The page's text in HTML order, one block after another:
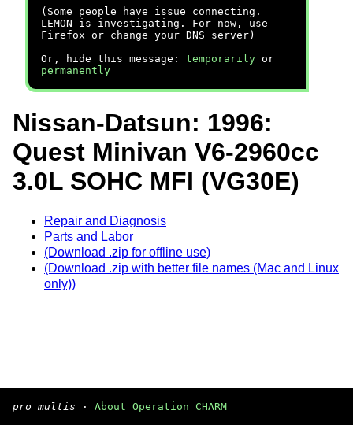
(Some people have issue connecting.
LEMON is investigating. For now, use
Firefox or change your DNS server)
Or, hide this message: temporarily or
permanently
Nissan-Datsun: 1996:
Quest Minivan V6-2960cc
3.0L SOHC MFI (VG30E)
Repair and Diagnosis
Parts and Labor
(Download .zip for offline use)
(Download .zip with better file names (Mac and Linux
only))
pro multis · About Operation CHARM